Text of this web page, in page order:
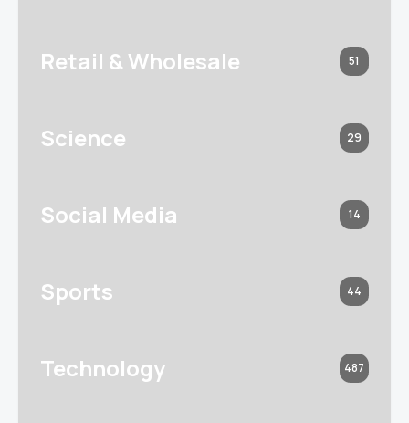
Retail & Wholesale 51
Science 29
Social Media 14
Sports 44
Technology 487